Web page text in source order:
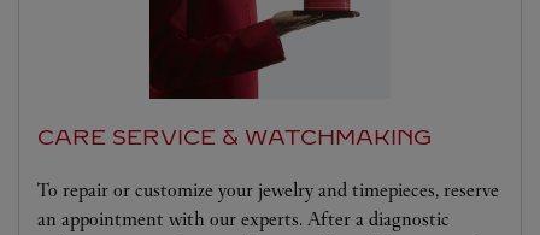
CARE SERVICE & WATCHMAKING
To repair or customize your jewelry and timepieces, reserve
an appointment with our experts. After a diagnostic